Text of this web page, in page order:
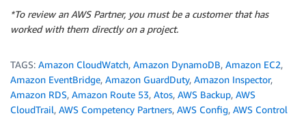
*To review an AWS Partner, you must be a customer that has
worked with them directly on a project.
TAGS: Amazon CloudWatch, Amazon DynamoDB, Amazon EC2,
Amazon EventBridge, Amazon GuardDuty, Amazon Inspector,
Amazon RDS, Amazon Route 53, Atos, AWS Backup, AWS
CloudTrail, AWS Competency Partners, AWS Config, AWS Control